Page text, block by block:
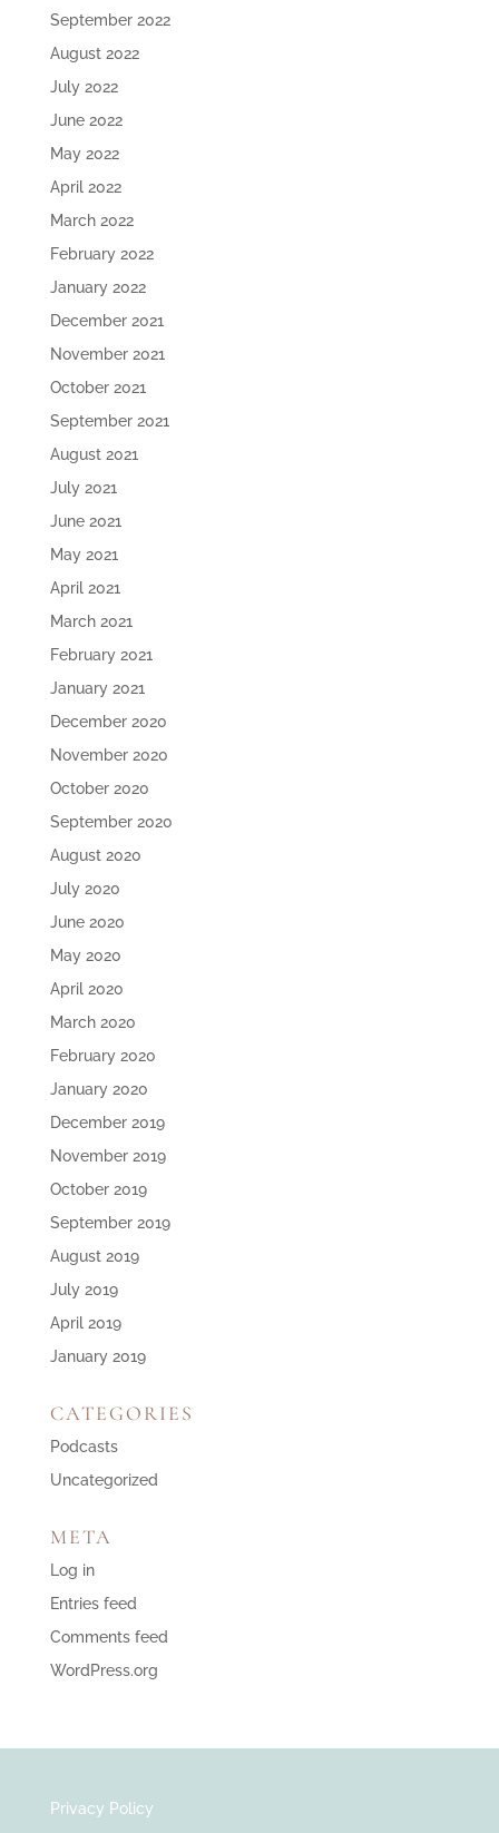
September 2022
August 2022
July 2022
June 2022
May 2022
April 2022
March 2022
February 2022
January 2022
December 2021
November 2021
October 2021
September 2021
August 2021
July 2021
June 2021
May 2021
April 2021
March 2021
February 2021
January 2021
December 2020
November 2020
October 2020
September 2020
August 2020
July 2020
June 2020
May 2020
April 2020
March 2020
February 2020
January 2020
December 2019
November 2019
October 2019
September 2019
August 2019
July 2019
April 2019
January 2019
CATEGORIES
Podcasts
Uncategorized
META
Log in
Entries feed
Comments feed
WordPress.org
Privacy Policy